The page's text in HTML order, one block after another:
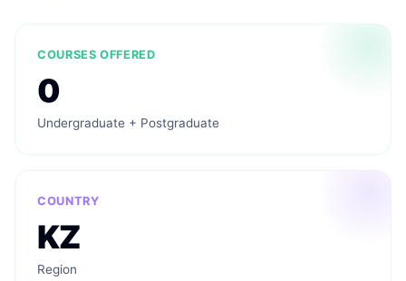
COURSES OFFERED
0
Undergraduate + Postgraduate
COUNTRY
KZ
Region